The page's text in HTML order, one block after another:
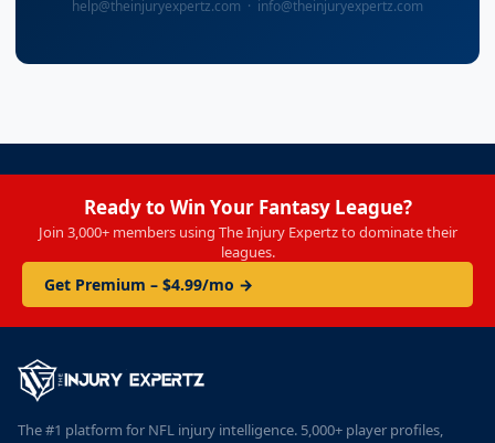
help@theinjuryexpertz.com · info@theinjuryexpertz.com
Ready to Win Your Fantasy League?
Join 3,000+ members using The Injury Expertz to dominate their
leagues.
Get Premium – $4.99/mo →
The #1 platform for NFL injury intelligence. 5,000+ player profiles,